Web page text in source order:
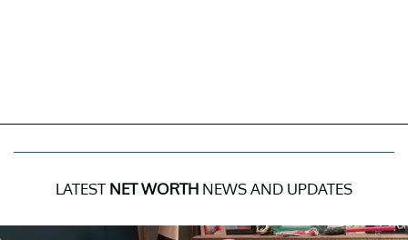
LATEST NET WORTH NEWS AND UPDATES